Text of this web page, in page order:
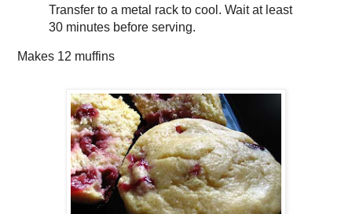
Transfer to a metal rack to cool. Wait at least
30 minutes before serving.
Makes 12 muffins